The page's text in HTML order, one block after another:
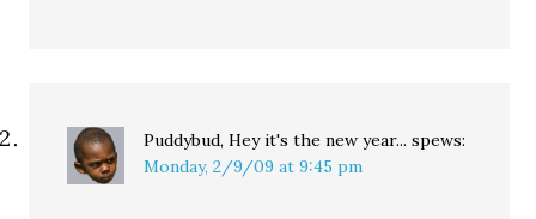
Puddybud, Hey it's the new year... spews:
Monday, 2/9/09 at 9:45 pm